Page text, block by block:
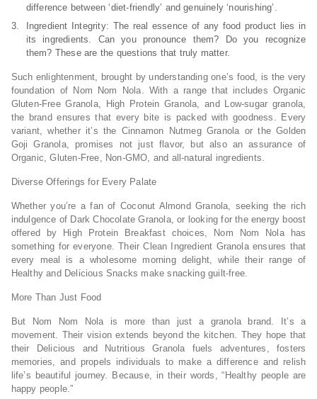
difference between ‘diet-friendly’ and genuinely ‘nourishing’.
Ingredient Integrity: The real essence of any food product lies in
its ingredients. Can you pronounce them? Do you recognize
them? These are the questions that truly matter.
Such enlightenment, brought by understanding one’s food, is the very
foundation of Nom Nom Nola. With a range that includes Organic
Gluten-Free Granola, High Protein Granola, and Low-sugar granola,
the brand ensures that every bite is packed with goodness. Every
variant, whether it’s the Cinnamon Nutmeg Granola or the Golden
Goji Granola, promises not just flavor, but also an assurance of
Organic, Gluten-Free, Non-GMO, and all-natural ingredients.
Diverse Offerings for Every Palate
Whether you’re a fan of Coconut Almond Granola, seeking the rich
indulgence of Dark Chocolate Granola, or looking for the energy boost
offered by High Protein Breakfast choices, Nom Nom Nola has
something for everyone. Their Clean Ingredient Granola ensures that
every meal is a wholesome morning delight, while their range of
Healthy and Delicious Snacks make snacking guilt-free.
More Than Just Food
But Nom Nom Nola is more than just a granola brand. It’s a
movement. Their vision extends beyond the kitchen. They hope that
their Delicious and Nutritious Granola fuels adventures, fosters
memories, and propels individuals to make a difference and relish
life’s beautiful journey. Because, in their words, “Healthy people are
happy people.”